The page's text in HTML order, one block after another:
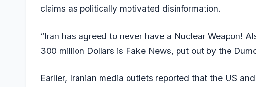
claims as politically motivated disinformation.
“Iran has agreed to never have a Nuclear Weapon!
300 million Dollars is Fake News, put out by the
Earlier, Iranian media outlets reported that the US